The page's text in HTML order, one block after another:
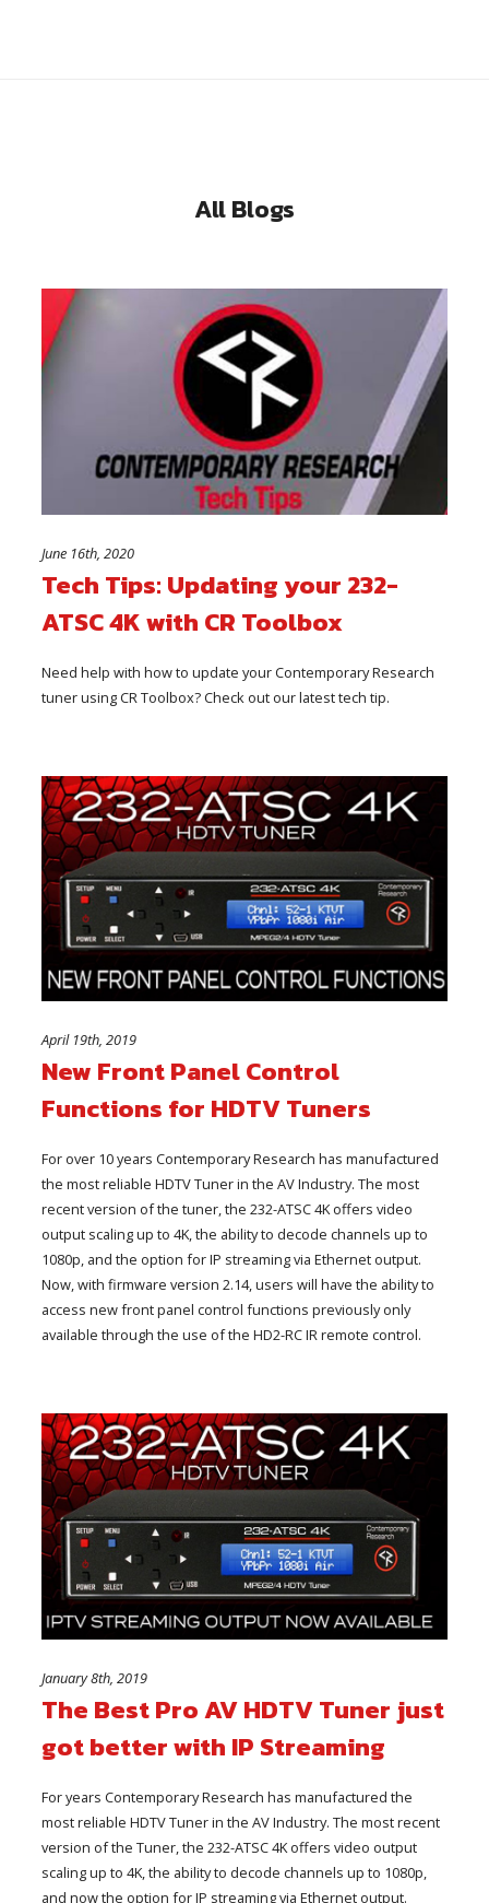
All Blogs
June 16th, 2020
Tech Tips: Updating your 232-
ATSC 4K with CR Toolbox
Need help with how to update your Contemporary Research
tuner using CR Toolbox? Check out our latest tech tip.
April 19th, 2019
New Front Panel Control
Functions for HDTV Tuners
For over 10 years Contemporary Research has manufactured
the most reliable HDTV Tuner in the AV Industry. The most
recent version of the tuner, the 232-ATSC 4K offers video
output scaling up to 4K, the ability to decode channels up to
1080p, and the option for IP streaming via Ethernet output.
Now, with firmware version 2.14, users will have the ability to
access new front panel control functions previously only
available through the use of the HD2-RC IR remote control.
January 8th, 2019
The Best Pro AV HDTV Tuner just
got better with IP Streaming
For years Contemporary Research has manufactured the
most reliable HDTV Tuner in the AV Industry. The most recent
version of the Tuner, the 232-ATSC 4K offers video output
scaling up to 4K, the ability to decode channels up to 1080p,
and now the option for IP streaming via Ethernet output.